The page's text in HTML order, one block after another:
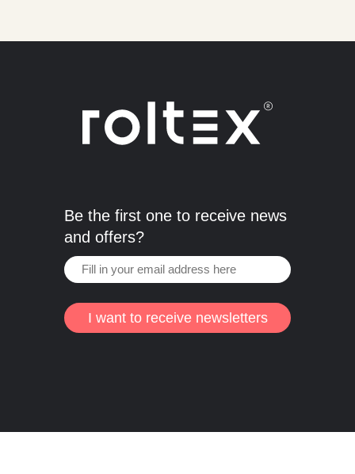
Be the first one to receive news
and offers?
I want to receive newsletters